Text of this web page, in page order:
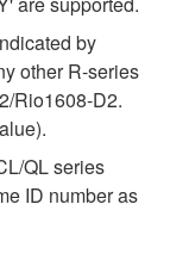
by
other R-series
Rio1608-D2.
QL series
ID number as